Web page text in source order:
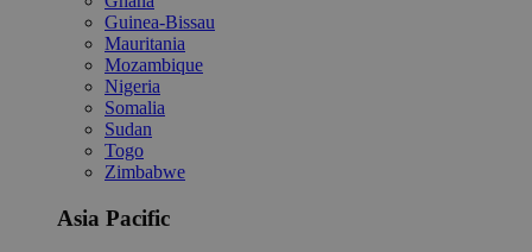
Guinea-Bissau
Mauritania
Mozambique
Nigeria
Somalia
Sudan
Togo
Zimbabwe
Asia Pacific